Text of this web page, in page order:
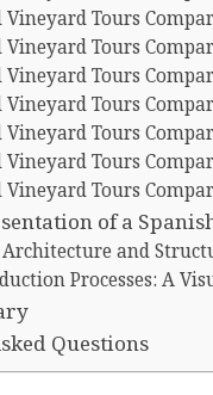
Tours
Tours
Vineyard Tours
Vineyard Tours
Tours
Vineyard Tours
Tours
of a
and
Processes: A
Questions